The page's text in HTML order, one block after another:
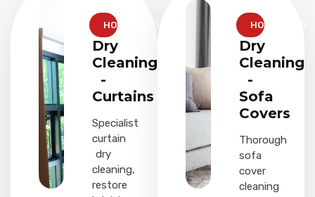
HOUSEHOLD
Dry
Cleaning
-
Curtains
Specialist
curtain
dry
cleaning,
restore
HOUSEHOLD
Dry
Cleaning
-
Sofa
Covers
Thorough
sofa
cover
cleaning